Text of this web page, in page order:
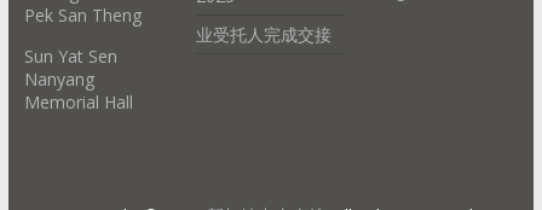
Pek San Theng
Sun Yat Sen
Nanyang
Memorial Hall
业受托人完成交接